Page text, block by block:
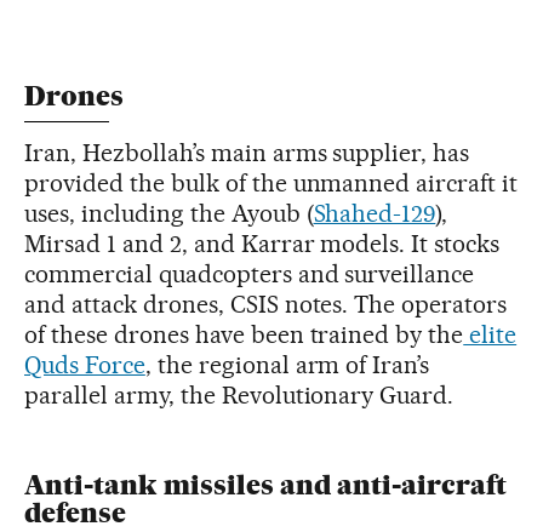
Drones
Iran, Hezbollah’s main arms supplier, has
provided the bulk of the unmanned aircraft it
uses, including the Ayoub (Shahed-129),
Mirsad 1 and 2, and Karrar models. It stocks
commercial quadcopters and surveillance
and attack drones, CSIS notes. The operators
of these drones have been trained by the elite
Quds Force, the regional arm of Iran’s
parallel army, the Revolutionary Guard.
Anti-tank missiles and anti-aircraft
defense